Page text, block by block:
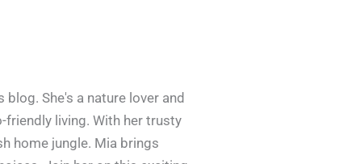
She's a nature lover and
living. With her trusty
home jungle. Mia brings